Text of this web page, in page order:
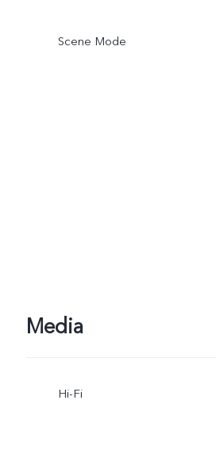
Scene Mode
Media
Hi-Fi